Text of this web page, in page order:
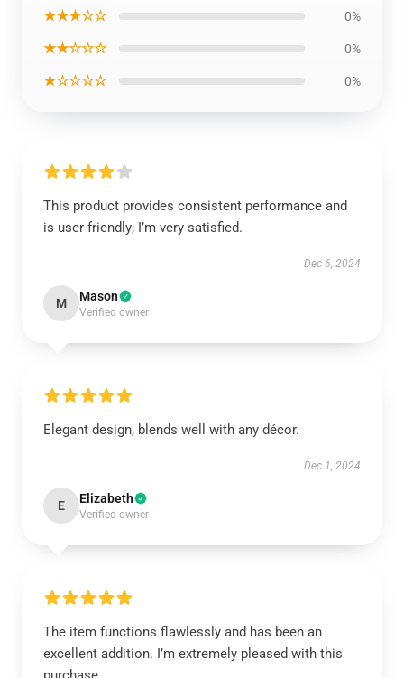
★★★☆☆ 0%
★★☆☆☆ 0%
★☆☆☆☆ 0%
This product provides consistent performance and
is user-friendly; I’m very satisfied.
Dec 6, 2024
M Mason
Verified owner
Elegant design, blends well with any décor.
Dec 1, 2024
E Elizabeth
Verified owner
The item functions flawlessly and has been an
excellent addition. I’m extremely pleased with this